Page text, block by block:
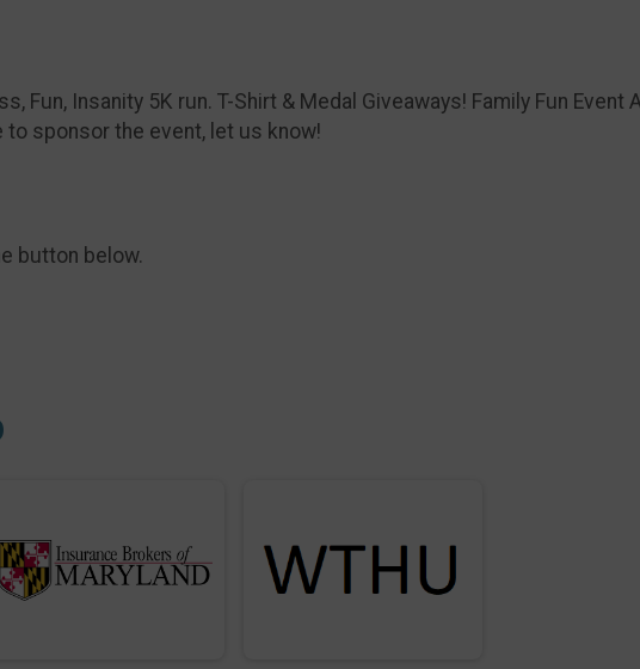
Fun, Insanity 5K run. T-Shirt & Medal Giveaways! Family Fun Event
sponsor the event, let us know!
button below.